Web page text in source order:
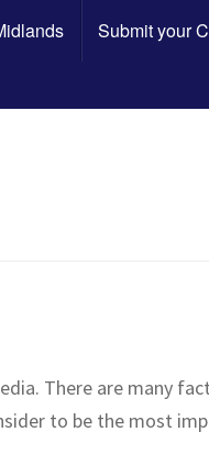
Submit your
There are many
to be the most